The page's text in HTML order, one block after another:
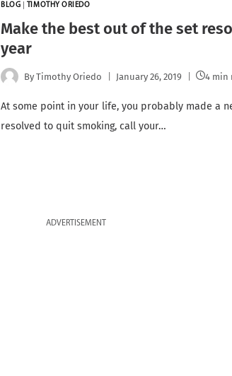
BLOG TIMOTHY ORIEDO
Make the best out of the set
year
By Timothy Oriedo January 26, 2019 4 min
At some point in your life, you probably made a
resolved to quit smoking, call your…
ADVERTISEMENT